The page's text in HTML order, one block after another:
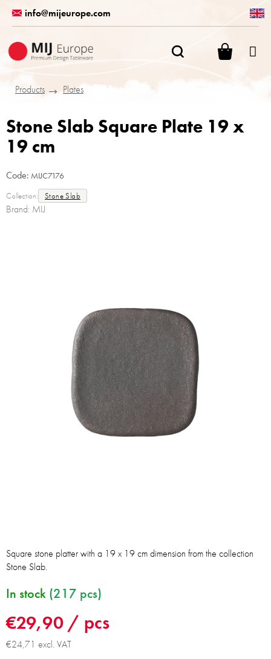
content
info@mijeurope.com
Products
Plates
Stone Slab Square Plate 19 x
19 cm
Code: MIJC7176
Collection: Stone Slab
Brand: MIJ
€29,90 / pcs
€24,71 excl. VAT
In stock (217 pcs)
Square stone platter with a 19 x 19 cm dimension from the collection
Stone Slab.